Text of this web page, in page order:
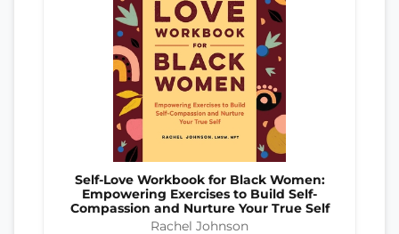
Self-Love Workbook for Black Women:
Empowering Exercises to Build Self-
Compassion and Nurture Your True Self
Rachel Johnson